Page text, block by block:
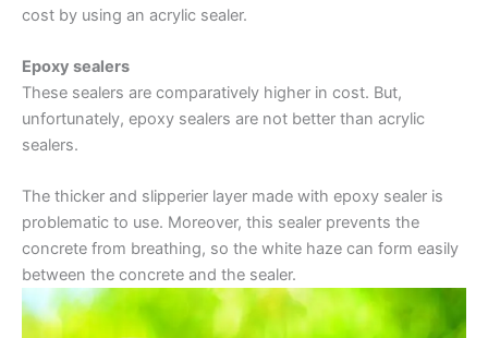
cost by using an acrylic sealer.
Epoxy sealers
These sealers are comparatively higher in cost. But,
unfortunately, epoxy sealers are not better than acrylic
sealers.
The thicker and slipperier layer made with epoxy sealer is
problematic to use. Moreover, this sealer prevents the
concrete from breathing, so the white haze can form easily
between the concrete and the sealer.